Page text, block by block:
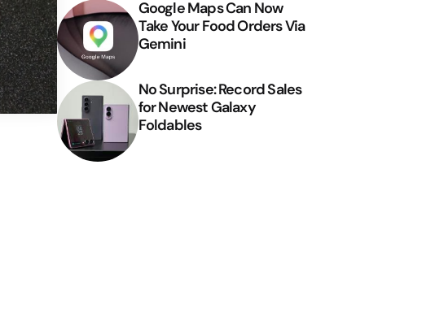
Google Maps Can Now
Take Your Food Orders Via
Gemini
No Surprise: Record Sales
for Newest Galaxy
Foldables